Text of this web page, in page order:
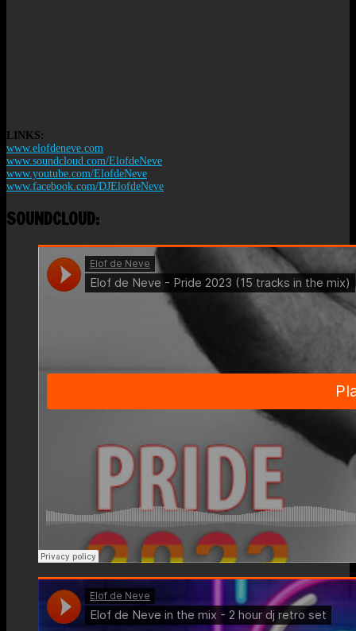
LINKS:
www.elofdeneve.com
www.soundcloud.com/ElofdeNeve
www.youtube.com/ElofdeNeve
www.facebook.com/DJElofdeNeve
SOUNDCLOUD: